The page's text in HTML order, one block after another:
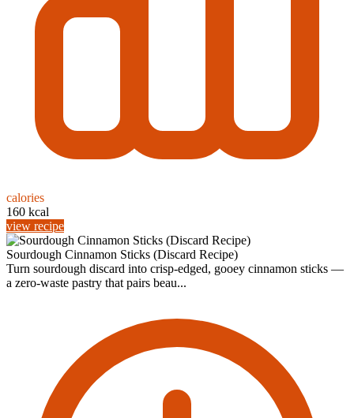
calories
160 kcal
view recipe
Sourdough Cinnamon Sticks (Discard Recipe)
Turn sourdough discard into crisp-edged, gooey cinnamon sticks —
a zero-waste pastry that pairs beau...